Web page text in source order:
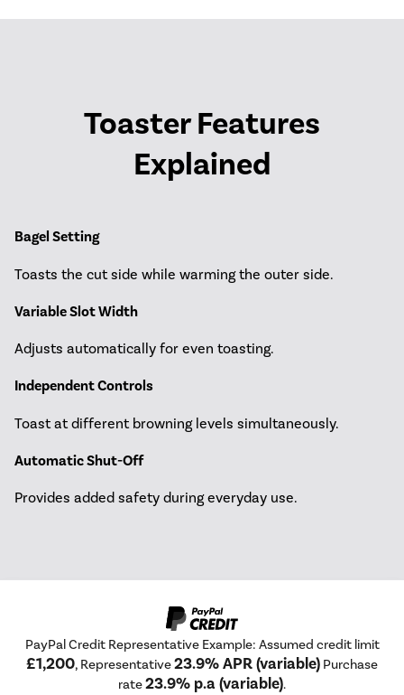
Toaster Features
Explained
Bagel Setting
Toasts the cut side while warming the outer side.
Variable Slot Width
Adjusts automatically for even toasting.
Independent Controls
Toast at different browning levels simultaneously.
Automatic Shut-Off
Provides added safety during everyday use.
PayPal Credit Representative Example: Assumed credit limit
£1,200, Representative23.9% APR (variable) Purchase
rate23.9% p.a (variable).